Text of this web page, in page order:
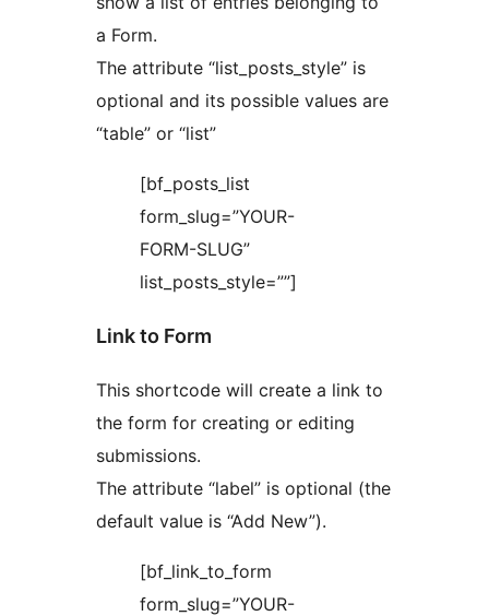
a Form.
The attribute “list_posts_style” is
optional and its possible values are
“table” or “list”
[bf_posts_list
form_slug=”YOUR-
FORM-SLUG”
list_posts_style=””]
Link to Form
This shortcode will create a link to
the form for creating or editing
submissions.
The attribute “label” is optional (the
default value is “Add New”).
[bf_link_to_form
form_slug=”YOUR-